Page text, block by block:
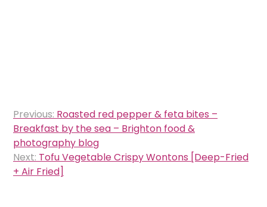
Post
navigation
Previous: Roasted red pepper & feta bites –
Breakfast by the sea – Brighton food &
photography blog
Next: Tofu Vegetable Crispy Wontons [Deep-Fried
+ Air Fried]